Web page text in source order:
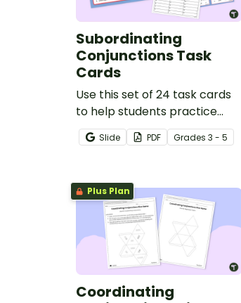
Subordinating
Conjunctions Task
Cards
Use this set of 24 task cards
to help students practice
identifying and constructing
sentences using
Slide PDF Grades 3 - 5
Plus Plan
Coordinating